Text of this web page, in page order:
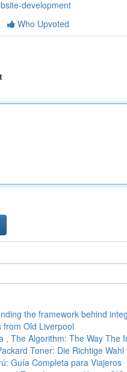
development
Who Upvoted
the framework behind
from Old Liverpool
, The Algorithm: The Way The
Toner: Die Richtige Wahl
Guía Completa para Viajeros